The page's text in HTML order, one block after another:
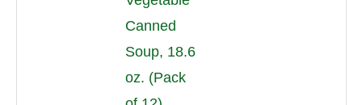
Canned
Soup, 18.6
oz. (Pack